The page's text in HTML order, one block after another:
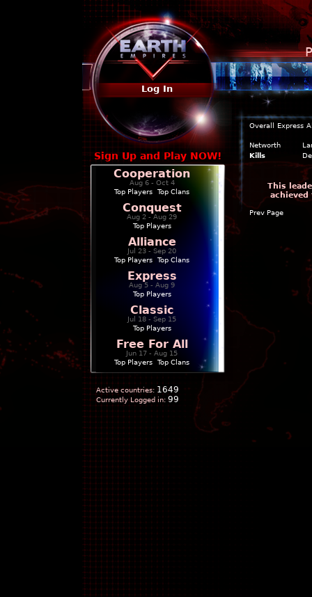
Log In
Sign Up and Play NOW!
Cooperation
Aug 6 - Oct 4
Top Players
Top Clans
Conquest
Aug 2 - Aug 29
Top Players
Alliance
Jul 23 - Sep 20
Top Players
Top Clans
Express
Aug 5 - Aug 9
Top Players
Classic
Jul 18 - Sep 15
Top Players
Free For All
Jun 17 - Aug 15
Top Players
Top Clans
Active countries: 1649
Currently Logged in: 99
Overall Express
Networth
Kills
This
achieved
Prev Page